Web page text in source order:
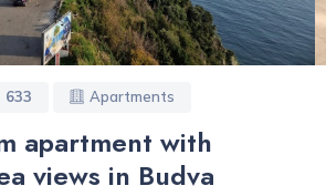
633 Apartments
apartment with
views in Budva